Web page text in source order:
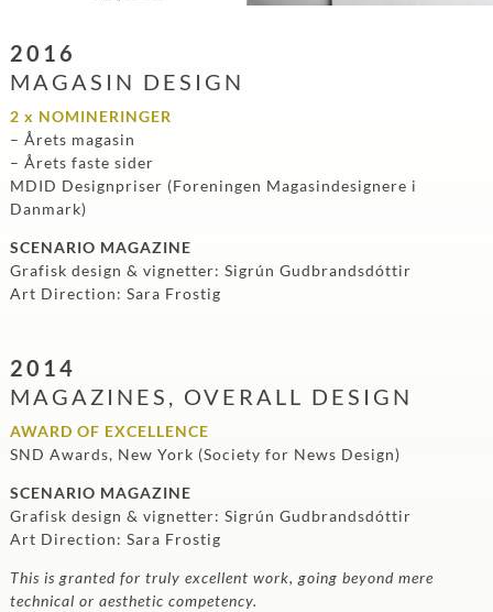
2016
MAGASIN DESIGN
2 x NOMINERINGER
– Årets magasin
– Årets faste sider
MDID Designpriser (Foreningen Magasindesignere i
Danmark)
SCENARIO MAGAZINE
Grafisk design & vignetter: Sigrún Gudbrandsdóttir
Art Direction: Sara Frostig
2014
MAGAZINES, OVERALL DESIGN
AWARD OF EXCELLENCE
SND Awards, New York (Society for News Design)
SCENARIO MAGAZINE
Grafisk design & vignetter: Sigrún Gudbrandsdóttir
Art Direction: Sara Frostig
This is granted for truly excellent work, going beyond mere
technical or aesthetic competency.